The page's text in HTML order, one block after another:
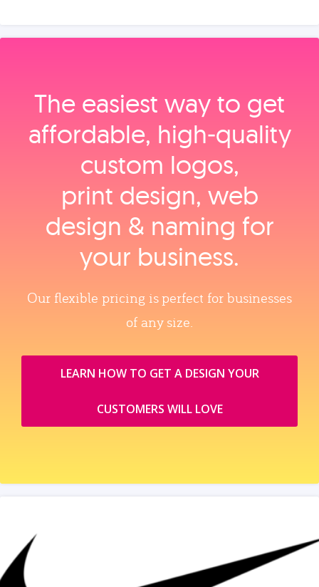
The easiest way to get
affordable, high‑quality
custom logos,
print design, web
design & naming for
your business.
Our flexible pricing is perfect for businesses
of any size.
LEARN HOW TO GET A DESIGN YOUR
CUSTOMERS WILL LOVE